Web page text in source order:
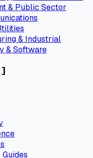
& Public Sector
& Industrial
& Software
]